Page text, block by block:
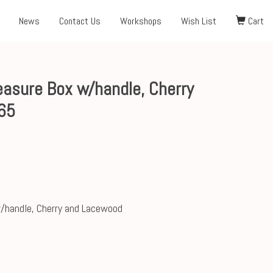
News Contact Us Workshops Wish List Cart
Box w/handle, Cherry
Cherry and Lacewood